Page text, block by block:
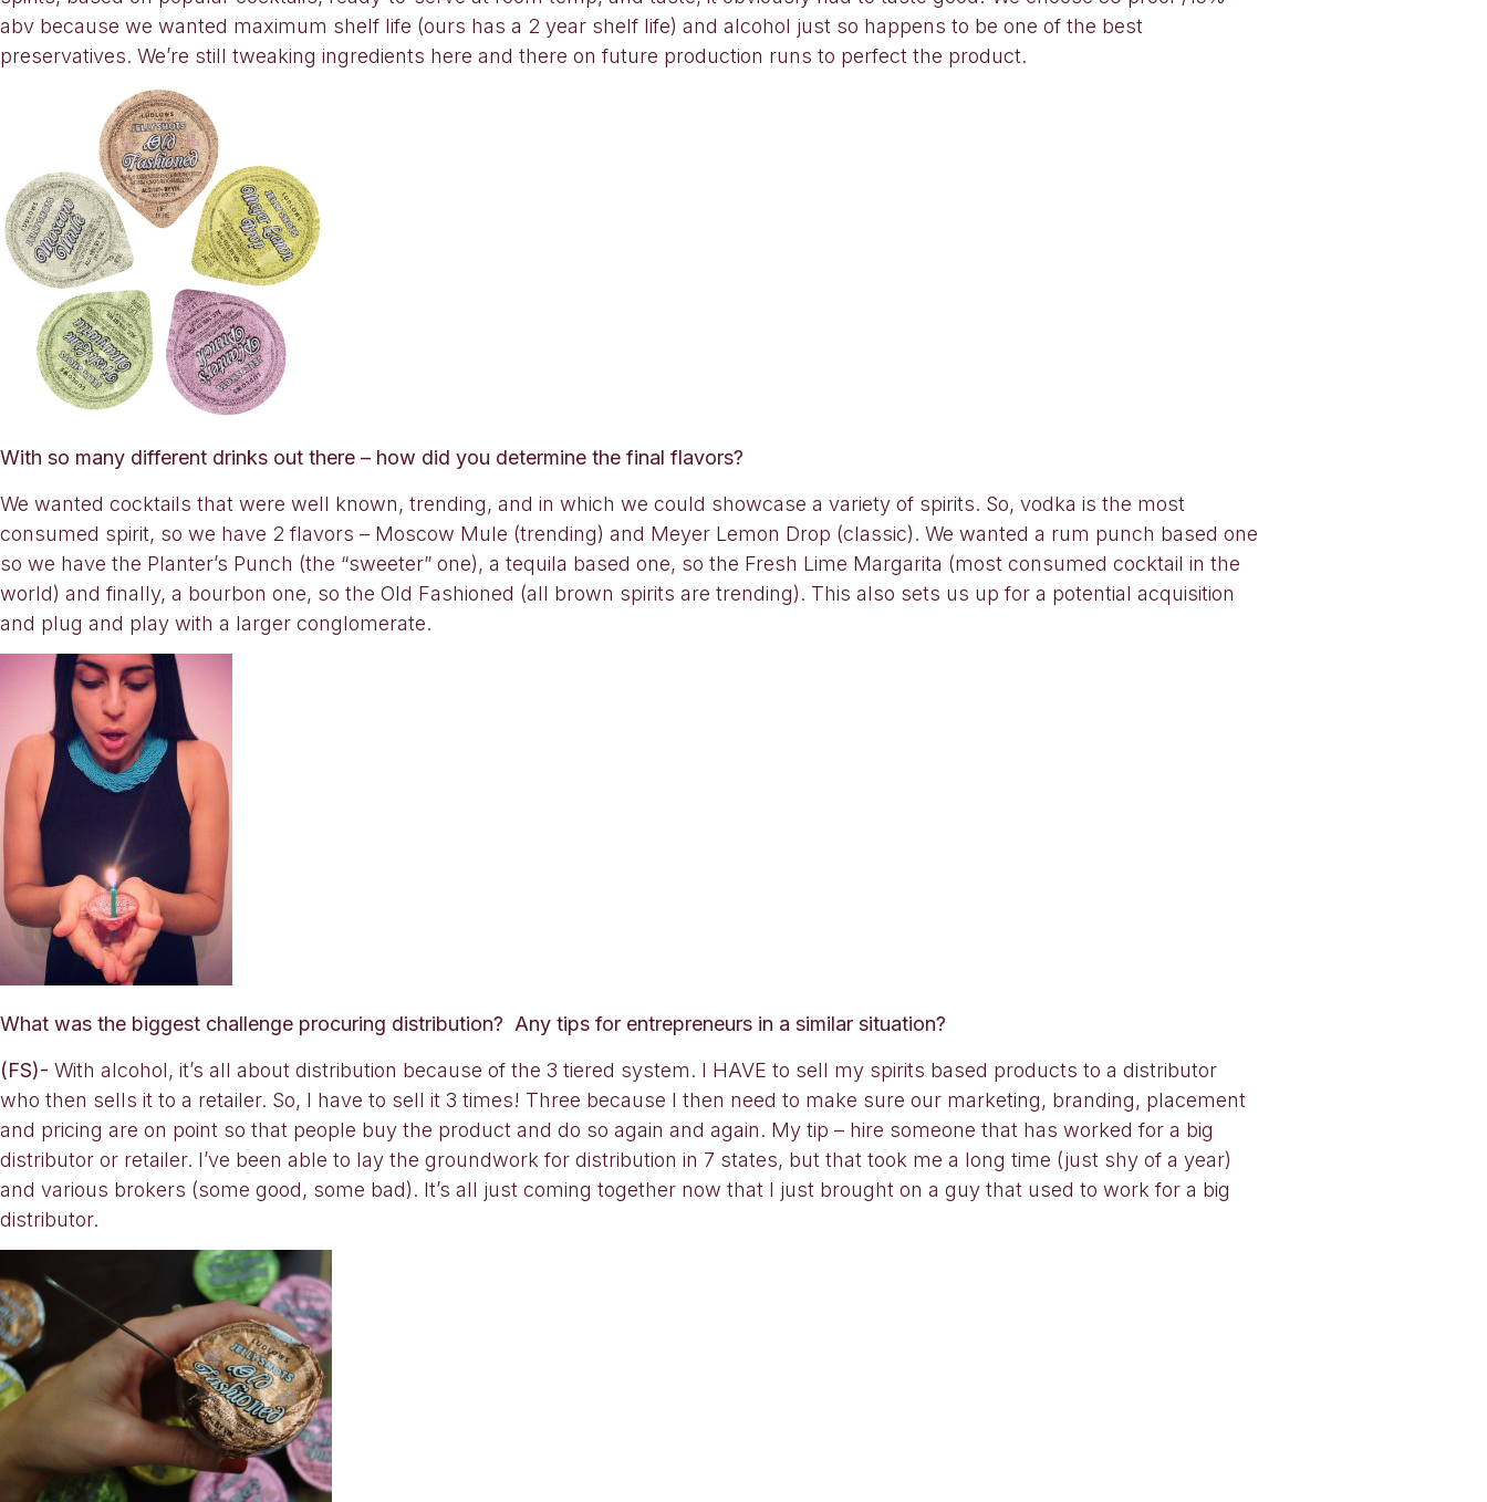
abv because we wanted maximum shelf life (ours has a 2 year shelf life) and alcohol just so happens to be one of the best
preservatives. We’re still tweaking ingredients here and there on future production runs to perfect the product.
With so many different drinks out there – how did you determine the final flavors?
We wanted cocktails that were well known, trending, and in which we could showcase a variety of spirits. So, vodka is the most
consumed spirit, so we have 2 flavors – Moscow Mule (trending) and Meyer Lemon Drop (classic). We wanted a rum punch based one
so we have the Planter’s Punch (the “sweeter” one), a tequila based one, so the Fresh Lime Margarita (most consumed cocktail in the
world) and finally, a bourbon one, so the Old Fashioned (all brown spirits are trending). This also sets us up for a potential acquisition
and plug and play with a larger conglomerate.
What was the biggest challenge procuring distribution? Any tips for entrepreneurs in a similar situation?
(FS)- With alcohol, it’s all about distribution because of the 3 tiered system. I HAVE to sell my spirits based products to a distributor
who then sells it to a retailer. So, I have to sell it 3 times! Three because I then need to make sure our marketing, branding, placement
and pricing are on point so that people buy the product and do so again and again. My tip – hire someone that has worked for a big
distributor or retailer. I’ve been able to lay the groundwork for distribution in 7 states, but that took me a long time (just shy of a year)
and various brokers (some good, some bad). It’s all just coming together now that I just brought on a guy that used to work for a big
distributor.